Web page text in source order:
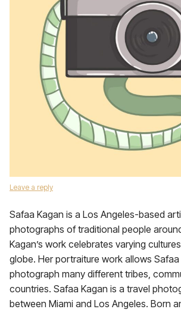
Leave a reply
Safaa Kagan is a Los Angeles-based
photographs of traditional people
Kagan’s work celebrates varying
globe. Her portraiture work allows
photograph many different tribes,
countries. Safaa Kagan is a travel
between Miami and Los Angeles. Born